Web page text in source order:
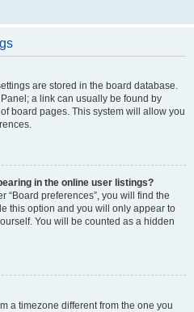
are stored in the board database.
a link can usually be found by
board pages. This system will allow you
in the online user listings?
“Board preferences”, you will find the
this option and you will only appear to
You will be counted as a hidden
a timezone different from the one you